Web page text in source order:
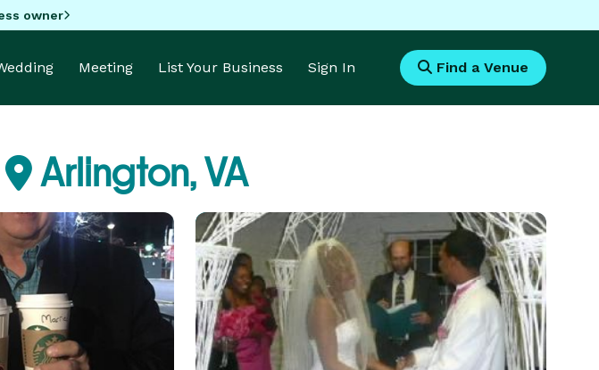
owner
Meeting List Your Business Sign In Find a Venue
Arlington, VA